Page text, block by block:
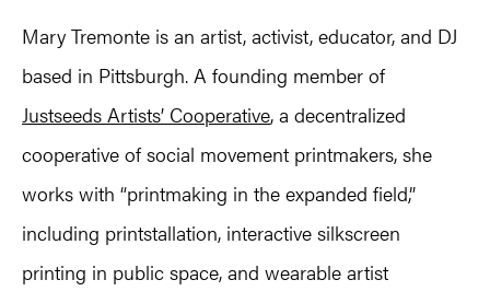
Mary Tremonte is an artist, activist, educator, and DJ
based in Pittsburgh. A founding member of
Justseeds Artists’ Cooperative, a decentralized
cooperative of social movement printmakers, she
works with “printmaking in the expanded field,”
including printstallation, interactive silkscreen
printing in public space, and wearable artist